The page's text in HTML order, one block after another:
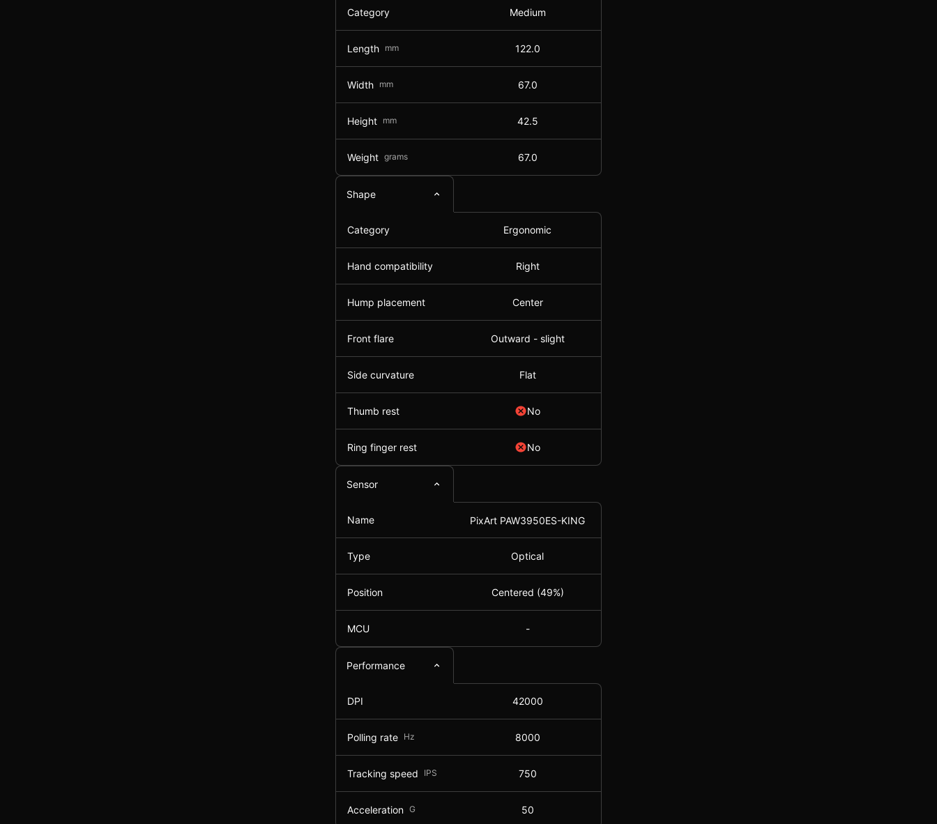
Category Medium
Length mm 122.0
Width mm 67.0
Height mm 42.5
Weight grams 67.0
Shape
Category Ergonomic
Hand compatibility Right
Hump placement Center
Front flare Outward - slight
Side curvature Flat
Thumb rest No
Ring finger rest No
Sensor
Name PixArt PAW3950ES-KING
Type Optical
Position Centered (49%)
MCU -
Performance
DPI 42000
Polling rate Hz 8000
Tracking speed IPS 750
Acceleration G 50